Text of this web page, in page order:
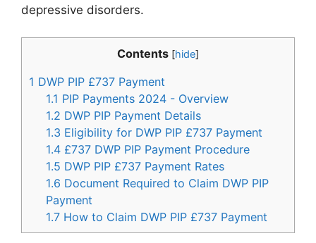
depressive disorders.
Contents [hide]
1 DWP PIP £737 Payment
1.1 PIP Payments 2024 - Overview
1.2 DWP PIP Payment Details
1.3 Eligibility for DWP PIP £737 Payment
1.4 £737 DWP PIP Payment Procedure
1.5 DWP PIP £737 Payment Rates
1.6 Document Required to Claim DWP PIP
Payment
1.7 How to Claim DWP PIP £737 Payment